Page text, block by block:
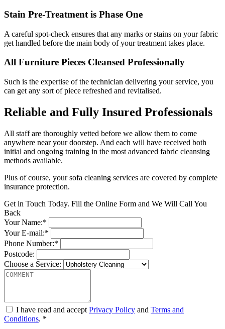
Stain Pre-Treatment is Phase One
A careful spot-check ensures that any marks or stains on your fabric
get handled before the main body of your treatment takes place.
All Furniture Pieces Cleansed Professionally
Such is the expertise of the technician delivering your service, you
can get any sort of piece refreshed and revitalised.
Reliable and Fully Insured Professionals
All staff are thoroughly vetted before we allow them to come
anywhere near your doorstep. And each will have received both
initial and ongoing training in the most advanced fabric cleansing
methods available.
Plus of course, your sofa cleaning services are covered by complete
insurance protection.
Get in Touch Today. Fill the Online Form and We Will Call You
Back
Your Name:*
Your E-mail:*
Phone Number:*
Postcode:
Choose a Service:
I have read and accept Privacy Policy and Terms and
Conditions. *